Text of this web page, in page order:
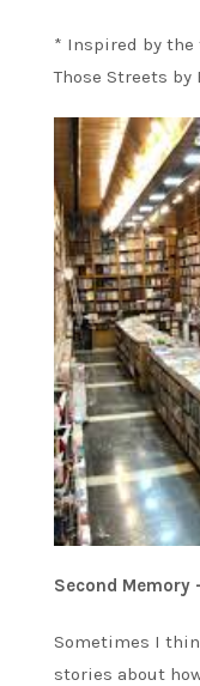
* Inspired by
Those Streets by
Second Memory
Sometimes I
stories about